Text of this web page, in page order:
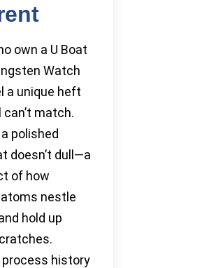
own a U Boat
Watch
a unique heft
match.
polished
doesn’t dull—a
of how
nestle
hold up
process history